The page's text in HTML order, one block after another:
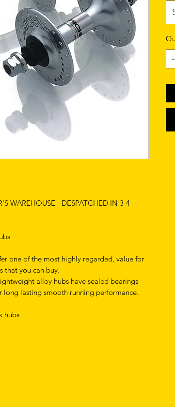
WAREHOUSE - DESPATCHED IN 3-4
one of the most highly regarded, value for
that you can buy.
alloy hubs have sealed bearings
lasting smooth running performance.
hubs